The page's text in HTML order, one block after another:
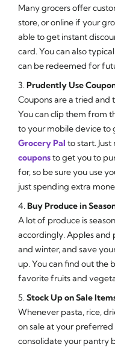
Many grocers offer
store, or online if your
able to get instant
card. You can also
can be redeemed for
3.Prudently Use
Coupons are a tried and
You can clip them from
to your mobile device to
Grocery Pal to start.
couponsto get you to
for, so be sure you use
just spending extra
4.Buy Produce in
A lot of produce is
accordingly. Apples and
and winter, and save
up. You can find out the
favorite fruits and
5.Stock Up on Sale
Whenever pasta, rice,
on sale at your preferred
consolidate your pantry